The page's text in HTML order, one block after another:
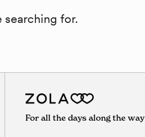
searching for.
For all the days along the way